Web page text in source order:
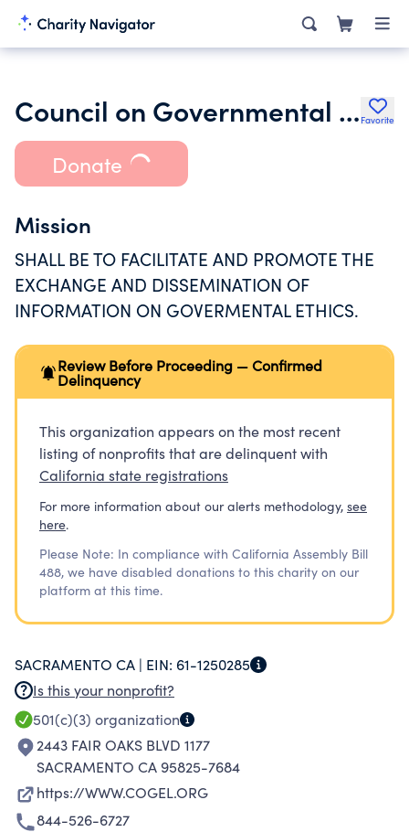
Council on Governmental Ethics Laws Inc. Favorite
Donate
Mission
SHALL BE TO FACILITATE AND PROMOTE THE
EXCHANGE AND DISSEMINATION OF
INFORMATION ON GOVERMENTAL ETHICS.
Review Before Proceeding — Confirmed
Delinquency
This organization appears on the most recent
listing of nonprofits that are delinquent with
California state registrations
For more information about our alerts methodology, see
here.
Please Note: In compliance with California Assembly Bill
488, we have disabled donations to this charity on our
platform at this time.
SACRAMENTO CA | EIN: 61-1250285
Is this your nonprofit?
501(c)(3) organization
2443 FAIR OAKS BLVD 1177
SACRAMENTO CA 95825-7684
https://WWW.COGEL.ORG
844-526-6727